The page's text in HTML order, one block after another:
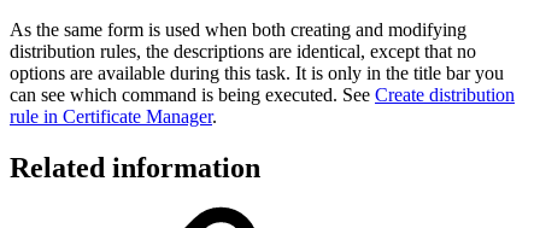
As the same form is used when both creating and modifying
distribution rules, the descriptions are identical, except that no
options are available during this task. It is only in the title bar you
can see which command is being executed. See Create distribution
rule in Certificate Manager.
Related information